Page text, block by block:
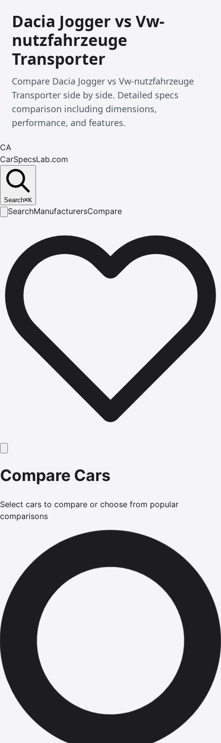
Dacia Jogger vs Vw-
nutzfahrzeuge
Transporter
Compare Dacia Jogger vs Vw-nutzfahrzeuge
Transporter side by side. Detailed specs
comparison including dimensions,
performance, and features.
CA
CarSpecsLab.com
Search⌘K
SearchManufacturersCompare
Compare Cars
Select cars to compare or choose from popular
comparisons